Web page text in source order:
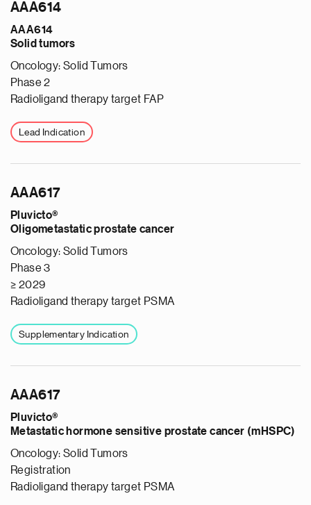
AAA614
AAA614
Solid tumors
Oncology: Solid Tumors
Phase 2
Radioligand therapy target FAP
Lead Indication
AAA617
Pluvicto®
Oligometastatic prostate cancer
Oncology: Solid Tumors
Phase 3
≥ 2029
Radioligand therapy target PSMA
Supplementary Indication
AAA617
Pluvicto®
Metastatic hormone sensitive prostate cancer (mHSPC)
Oncology: Solid Tumors
Registration
Radioligand therapy target PSMA